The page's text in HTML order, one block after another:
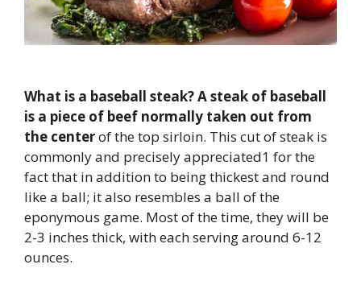
What is a baseball steak?A steak of baseball
is a piece of beef normally taken out from
the centerof the top sirloin. This cut of steak is
commonly and precisely appreciated1 for the
fact that in addition to being thickest and round
like a ball; it also resembles a ball of the
eponymous game. Most of the time, they will be
2-3 inches thick, with each serving around 6-12
ounces.